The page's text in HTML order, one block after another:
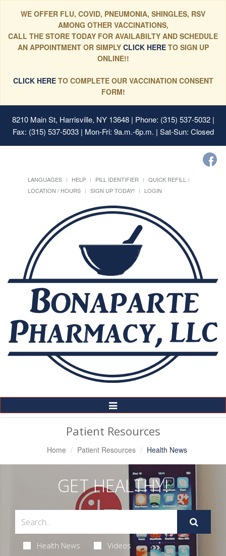
WE OFFER FLU, COVID, PNEUMONIA, SHINGLES, RSV
AMONG OTHER VACCINATIONS,
CALL THE STORE TODAY FOR AVAILABILTY AND SCHEDULE
AN APPOINTMENT OR SIMPLYCLICK HERE TO SIGN UP
ONLINE!!
CLICK HERETO COMPLETE OUR VACCINATION CONSENT
FORM!
8210 Main St, Harrisville, NY 13648| Phone: (315) 537-5032 |
Fax: (315) 537-5033 | Mon-Fri: 9a.m.-6p.m. | Sat-Sun: Closed
LANGUAGES HELP PILL IDENTIFIER
QUICK REFILL
LOCATION / HOURS
SIGN UP TODAY! LOGIN
Toggle
Navigation
Patient Resources
Home Patient Resources Health News
GET HEALTHY!
Health News Videos